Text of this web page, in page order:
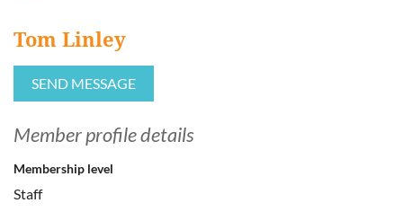
Tom Linley
Member profile details
Membership level
Staff